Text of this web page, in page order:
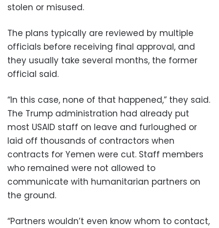
stolen or misused.
The plans typically are reviewed by multiple
officials before receiving final approval, and
they usually take several months, the former
official said.
“In this case, none of that happened,” they said.
The Trump administration had already put
most USAID staff on leave and furloughed or
laid off thousands of contractors when
contracts for Yemen were cut. Staff members
who remained were not allowed to
communicate with humanitarian partners on
the ground.
“Partners wouldn’t even know whom to contact,